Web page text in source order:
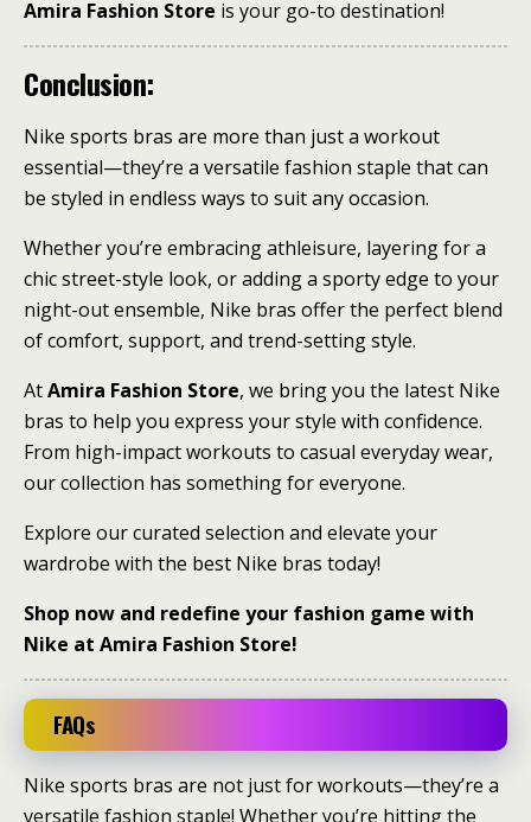
Amira Fashion Store is your go-to destination!
Conclusion:
Nike sports bras are more than just a workout
essential—they’re a versatile fashion staple that can
be styled in endless ways to suit any occasion.
Whether you’re embracing athleisure, layering for a
chic street-style look, or adding a sporty edge to your
night-out ensemble, Nike bras offer the perfect blend
of comfort, support, and trend-setting style.
AtAmira Fashion Store, we bring you the latest Nike
bras to help you express your style with confidence.
From high-impact workouts to casual everyday wear,
our collection has something for everyone.
Explore our curated selection and elevate your
wardrobe with the best Nike bras today!
Shop now and redefine your fashion game with
Nike at Amira Fashion Store!
FAQs
Nike sports bras are not just for workouts—they’re a
versatile fashion staple! Whether you’re hitting the